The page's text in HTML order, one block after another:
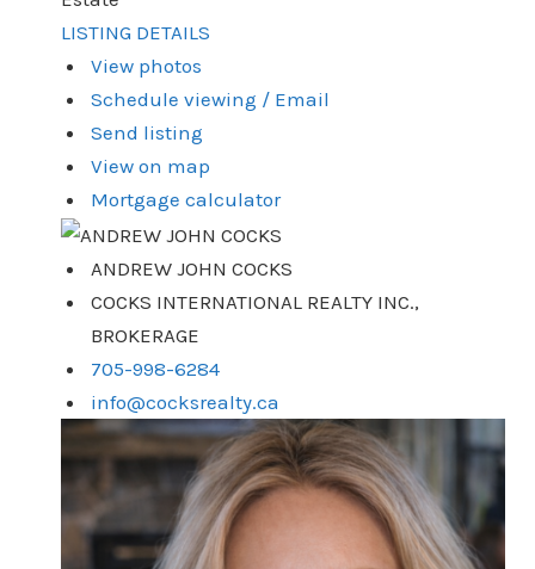
LISTING DETAILS
View photos
Schedule viewing / Email
Send listing
View on map
Mortgage calculator
ANDREW JOHN COCKS
COCKS INTERNATIONAL REALTY INC.,
BROKERAGE
705-998-6284
info@cocksrealty.ca